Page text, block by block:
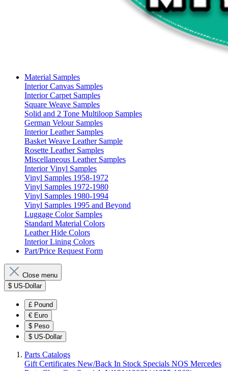
Material Samples
Interior Canvas Samples
Interior Carpet Samples
Square Weave Samples
Solid and 2 Tone Multiloop Samples
German Velour Samples
Interior Leather Samples
Basket Weave Leather Sample
Rosette Leather Samples
Miscellaneous Leather Samples
Interior Vinyl Samples
Vinyl Samples 1958-1972
Vinyl Samples 1972-1980
Vinyl Samples 1980-1994
Vinyl Samples 1995 and Beyond
Luggage Color Samples
Standard Material Colors
Leather Hide Colors
Interior Lining Colors
Part/Price Request Form
Close menu
$ US-Dollar
£ Pound
€ Euro
$ Peso
$ US-Dollar
Parts Catalogs
Gift Certificates New/Back In Stock Specials NOS Mercedes